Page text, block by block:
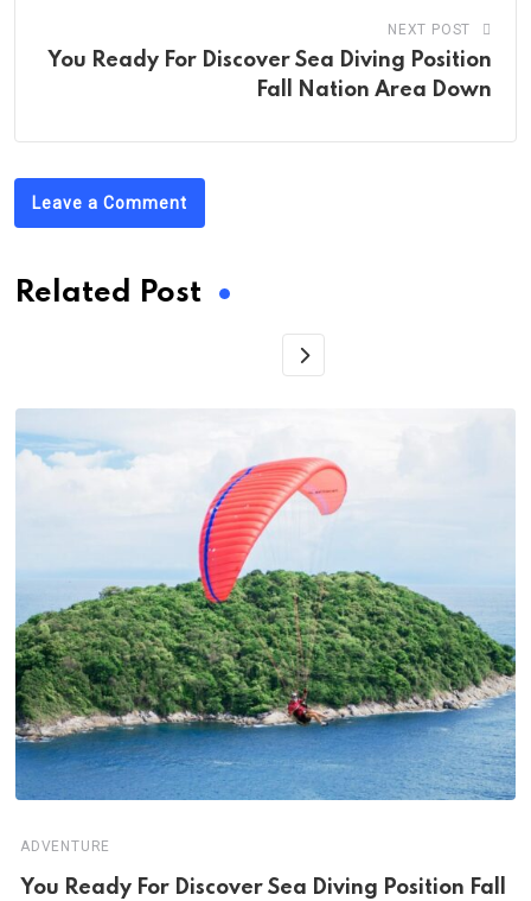
NEXT POST
You Ready For Discover Sea Diving Position
Fall Nation Area Down
Leave a Comment
Related Post
ADVENTURE
You Ready For Discover Sea Diving Position Fall